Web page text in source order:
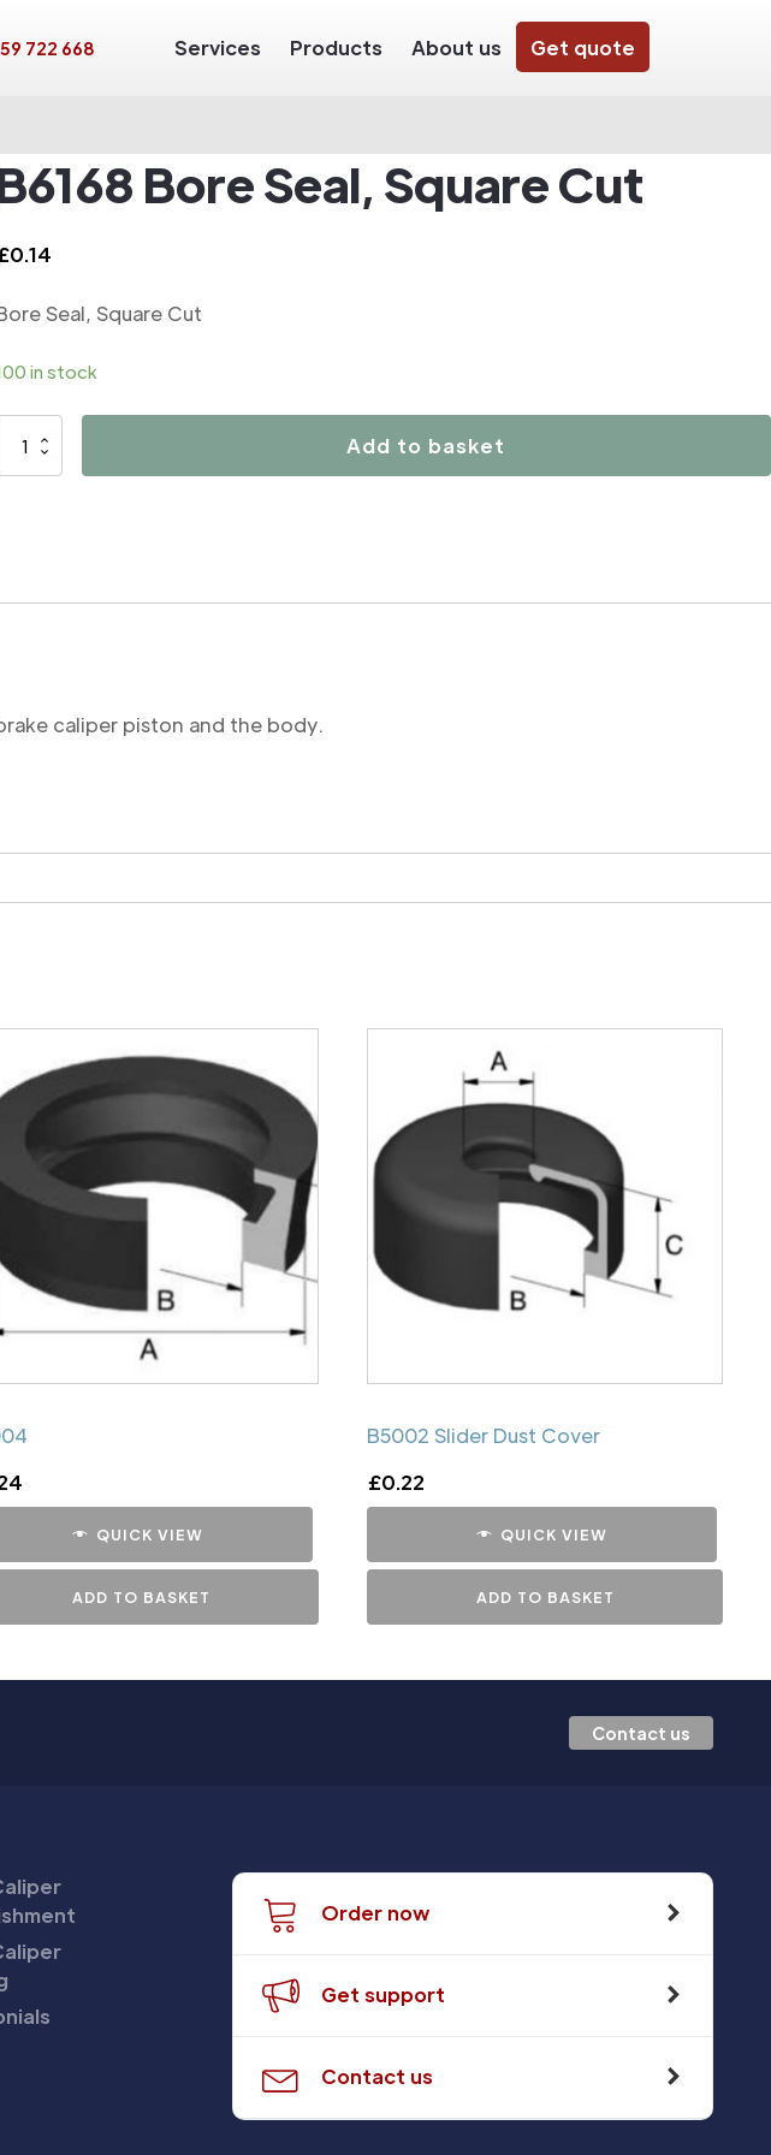
722 668 Services Products About us Get quote
Bore Seal, Square Cut
0.14
Seal, Square Cut
in stock
B6168
Add to basket
caliper piston and the body.
QUICK VIEW
ADD TO BASKET
B5002 Slider Dust Cover
£0.22
QUICK VIEW
ADD TO BASKET
Contact us
Order now
Get support
Contact us